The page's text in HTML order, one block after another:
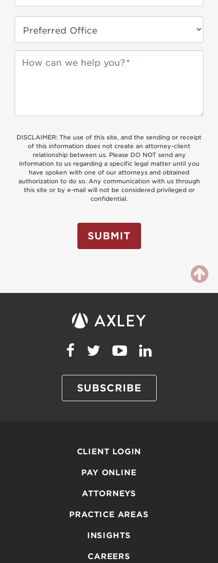
How can we help you?*
DISCLAIMER: The use of this site, and the sending or receipt
of this information does not create an attorney-client
relationship between us. Please DO NOT send any
information to us regarding a specific legal matter until you
have spoken with one of our attorneys and obtained
authorization to do so. Any communication with us through
this site or by e-mail will not be considered privileged or
confidential.
SUBMIT
SUBSCRIBE
CLIENT LOGIN
PAY ONLINE
ATTORNEYS
PRACTICE AREAS
INSIGHTS
CAREERS